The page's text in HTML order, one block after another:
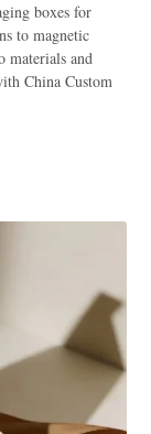
boxes for
to magnetic
materials and
China Custom